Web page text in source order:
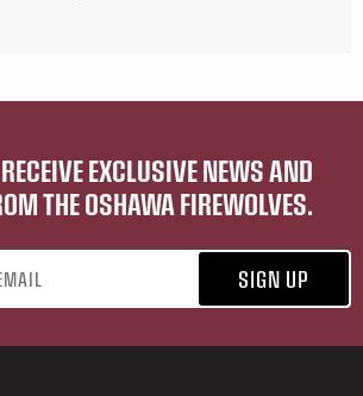
EXCLUSIVE NEWS AND
THE OSHAWA FIREWOLVES.
SIGN UP